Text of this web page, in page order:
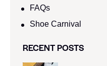
FAQs
Shoe Carnival​
RECENT POSTS